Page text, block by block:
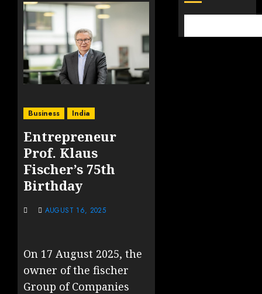
Business India
Entrepreneur
Prof. Klaus
Fischer’s 75th
Birthday
AUGUST 16, 2025
On 17 August 2025, the
owner of the fischer
Group of Companies